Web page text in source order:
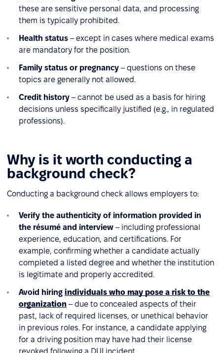
these are sensitive personal data, and processing
them is typically prohibited.
Health status – except in cases where medical exams
are mandatory for the position.
Family status or pregnancy – questions on these
topics are generally not allowed.
Credit history – cannot be used as a basis for hiring
decisions unless specifically justified (e.g., in regulated
professions).
Why is it worth conducting a
background check?
Conducting a background check allows employers to:
Verify the authenticity of information provided in
the résumé and interview – including professional
experience, education, and certifications. For
example, confirming whether a candidate actually
completed a listed degree and whether the institution
is legitimate and properly accredited.
Avoid hiring individuals who may pose a risk to the
organization – due to concealed aspects of their
past, lack of required licenses, or unethical behavior
in previous roles. For instance, a candidate applying
for a driving position may have had their license
revoked following a DUI incident.